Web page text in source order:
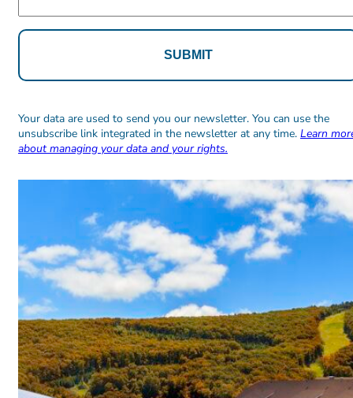
Alternative:
Alternative:
Your data are used to send you our newsletter. You can use the
unsubscribe link integrated in the newsletter at any time. Learn
about managing your data and your rights.